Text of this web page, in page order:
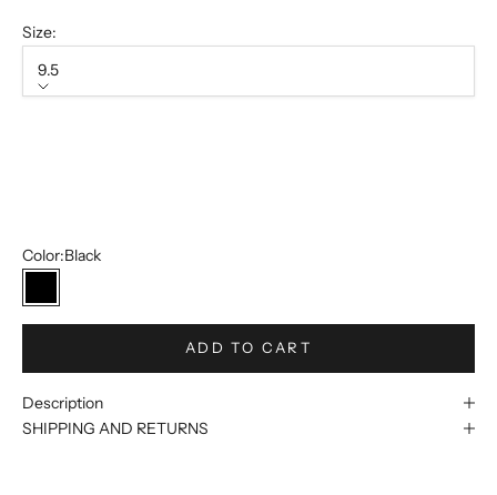
Size:
9.5
Color:Black
Black
ADD TO CART
Description
SHIPPING AND RETURNS